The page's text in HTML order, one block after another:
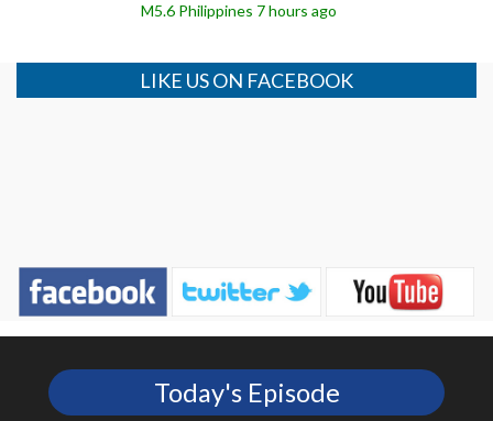
M5.6 Philippines 7 hours ago
LIKE US ON FACEBOOK
Today's Episode